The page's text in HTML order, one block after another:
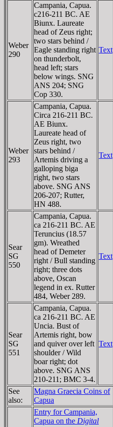
Weber
290
Campania, Capua.
c216-211 BC. AE
Biunx. Laureate
head of Zeus right;
two stars behind /
Eagle standing right
on thunderbolt,
head left; stars
below wings. SNG
ANS 204; SNG
Cop 330.
Text
Weber
293
Campania, Capua.
Circa 216-211 BC.
AE Biunx.
Laureate head of
Zeus right, two
stars behind /
Artemis driving a
galloping biga
right, two stars
above. SNG ANS
206-207; Rutter,
HN 488.
Text
Sear
SG
550
Campania, Capua.
ca 216-211 BC. AE
Teruncius (18.57
gm). Wreathed
head of Demeter
right / Bull standing
right; three dots
above, Oscan
legend in ex. Rutter
484, Weber 289.
Text
Sear
SG
551
Campania, Capua.
ca 216-211 BC. AE
Uncia. Bust of
Artemis right, bow
and quiver over left
shoulder / Wild
boar right; dot
above. SNG ANS
210-211; BMC 3-4.
Text
See
also:
Magna Graecia Coins of
Capua
Entry for Campania,
Capua on the Digital